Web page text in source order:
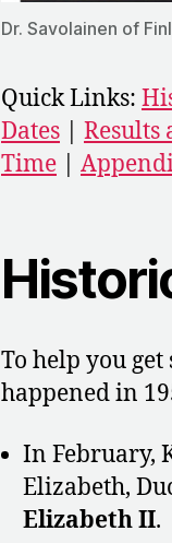
Dr. Savolainen of
Quick Links:
Dates
Results
Time
To help you
happened in
In February,
Elizabeth,
Elizabeth II.